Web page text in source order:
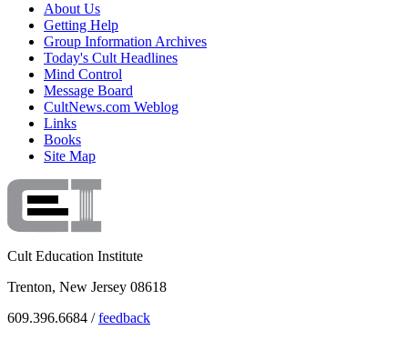
About Us
Getting Help
Group Information Archives
Today's Cult Headlines
Mind Control
Message Board
CultNews.com Weblog
Links
Books
Site Map
Cult Education Institute
Trenton, New Jersey 08618
609.396.6684 /feedback